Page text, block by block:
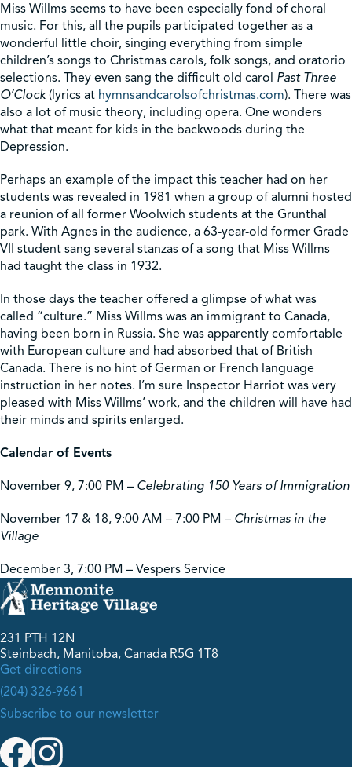
Miss Willms seems to have been especially fond of choral
music. For this, all the pupils participated together as a
wonderful little choir, singing everything from simple
children’s songs to Christmas carols, folk songs, and oratorio
selections. They even sang the difficult old carol Past Three
O’Clock (lyrics at hymnsandcarolsofchristmas.com). There was
also a lot of music theory, including opera. One wonders
what that meant for kids in the backwoods during the
Depression.
Perhaps an example of the impact this teacher had on her
students was revealed in 1981 when a group of alumni hosted
a reunion of all former Woolwich students at the Grunthal
park. With Agnes in the audience, a 63-year-old former Grade
VII student sang several stanzas of a song that Miss Willms
had taught the class in 1932.
In those days the teacher offered a glimpse of what was
called “culture.” Miss Willms was an immigrant to Canada,
having been born in Russia. She was apparently comfortable
with European culture and had absorbed that of British
Canada. There is no hint of German or French language
instruction in her notes. I’m sure Inspector Harriot was very
pleased with Miss Willms’ work, and the children will have had
their minds and spirits enlarged.
Calendar of Events
November 9, 7:00 PM – Celebrating 150 Years of Immigration
November 17 & 18, 9:00 AM – 7:00 PM – Christmas in the
Village
December 3, 7:00 PM – Vespers Service
231 PTH 12N
Steinbach, Manitoba, Canada R5G 1T8
Get directions
(204) 326-9661
Subscribe to our newsletter